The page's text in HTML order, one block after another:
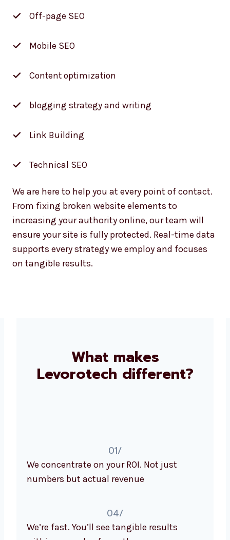
From fixing broken website elements to
increasing your authority online, our team will
ensure your site is fully protected. Real-time data
supports every strategy we employ and focuses
on tangible results.
What makes
Levorotech different?
We concentrate on your ROI. Not just
numbers but actual revenue
We’re fast. You’ll see tangible results
within a couple of months